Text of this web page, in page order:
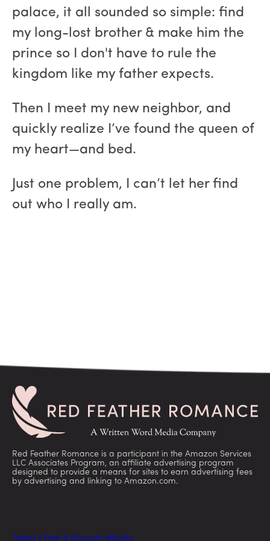
palace, it all sounded so simple: find
my long-lost brother & make him the
prince so I don't have to rule the
kingdom like my father expects.
Then I meet my new neighbor, and
quickly realize I’ve found the queen of
my heart—and bed.
Just one problem, I can’t let her find
out who I really am.
Red Feather Romance is a participant in the Amazon Services
LLC Associates Program, an affiliate advertising program
designed to provide a means for sites to earn advertising fees
by advertising and linking to Amazon.com.
Today’s Free & Discount eBooks